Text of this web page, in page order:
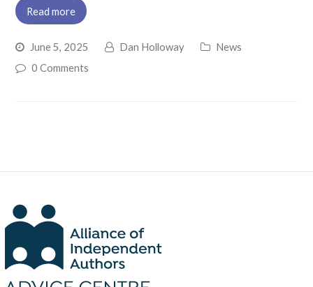
Read more
June 5, 2025 Dan Holloway
News
0 Comments